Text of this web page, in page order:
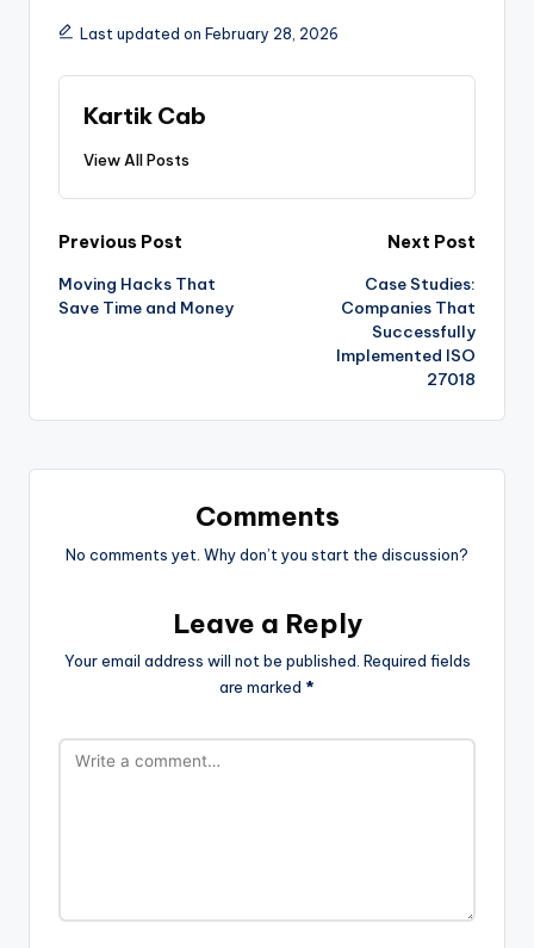
Last updated on February 28, 2026
Kartik Cab
View All Posts
Previous Post
Moving Hacks That
Save Time and Money
Next Post
Case Studies:
Companies That
Successfully
Implemented ISO
27018
Comments
No comments yet. Why don’t you start the discussion?
Leave a Reply
Your email address will not be published. Required fields
are marked *